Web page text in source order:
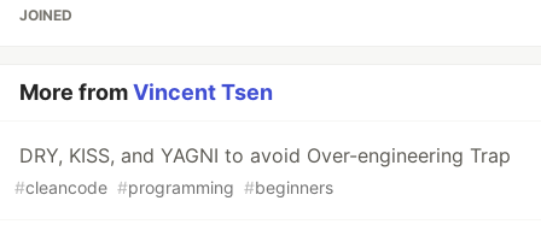
JOINED
More fromVincent Tsen
DRY, KISS, and YAGNI to avoid Over-engineering Trap
#cleancode #programming #beginners